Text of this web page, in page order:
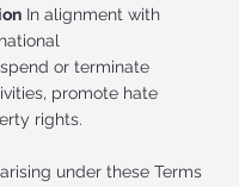
In alignment with
or terminate
promote hate
rights.
under these Terms